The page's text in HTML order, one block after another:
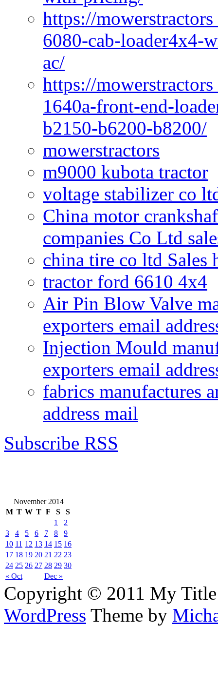
https://
6080-cab-loader4x4-
ac/
https://
1640a-front-end-
b2150-b6200-b8200/
mowerstractors
m9000 kubota tractor
voltage stabilizer co
China motor
companies Co Ltd
china tire co ltd
tractor ford 6610 4x4
Air Pin Blow Valve
exporters email
Injection Mould
exporters email
fabrics manufactures
address mail
Subscribe RSS
November 2014
M T W T F S S
« Oct Dec »
1
2
3
4 5 6 7 8
9
10 11 12 13 14 15 16
17 18 19 20 21 22 23
24 25 26 27 28 29 30
Copyright © 2011 My Title
WordPress Theme by